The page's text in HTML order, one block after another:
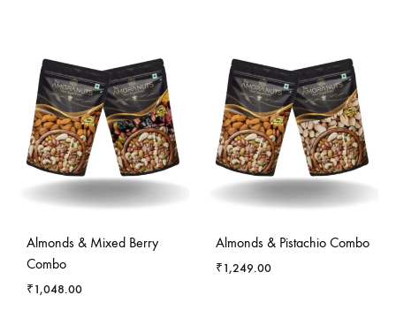
Almonds & Mixed Berry
Combo
₹1,048.00
Almonds & Pistachio Combo
₹1,249.00